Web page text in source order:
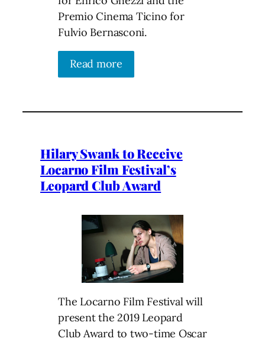
Premio Cinema Ticino for
Fulvio Bernasconi.
Read more
Hilary Swank to Receive
Locarno Film Festival’s
Leopard Club Award
The Locarno Film Festival will
present the 2019 Leopard
Club Award to two-time Oscar